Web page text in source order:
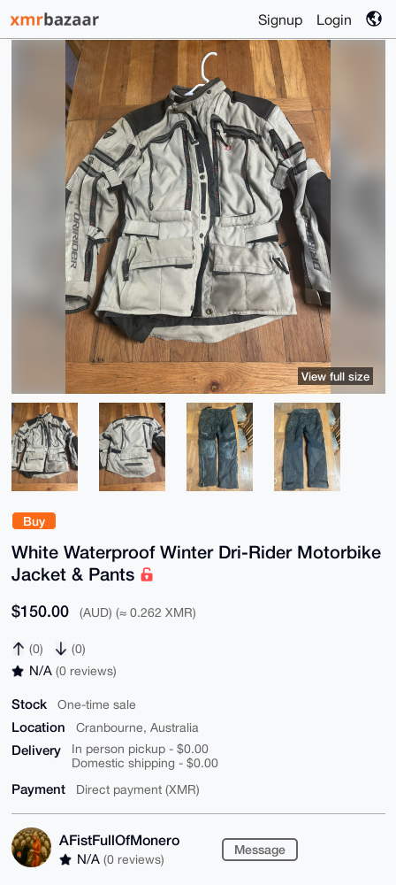
Signup Login
Buy
White Waterproof Winter Dri-Rider Motorbike
Jacket & Pants
$150.00 (AUD) (≈ 0.262 XMR)
(0) (0)
N/A (0 reviews)
Stock One-time sale
Location Cranbourne, Australia
Delivery
In person pickup - $0.00
Domestic shipping - $0.00
Payment Direct payment (XMR)
AFistFullOfMonero
N/A (0 reviews)
Message
View full size